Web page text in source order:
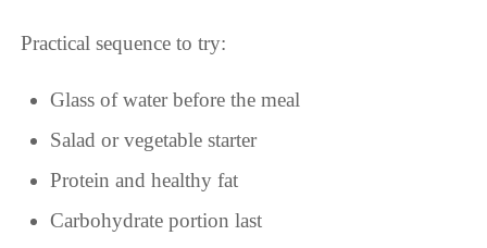
Practical sequence to try:
Glass of water before the meal
Salad or vegetable starter
Protein and healthy fat
Carbohydrate portion last